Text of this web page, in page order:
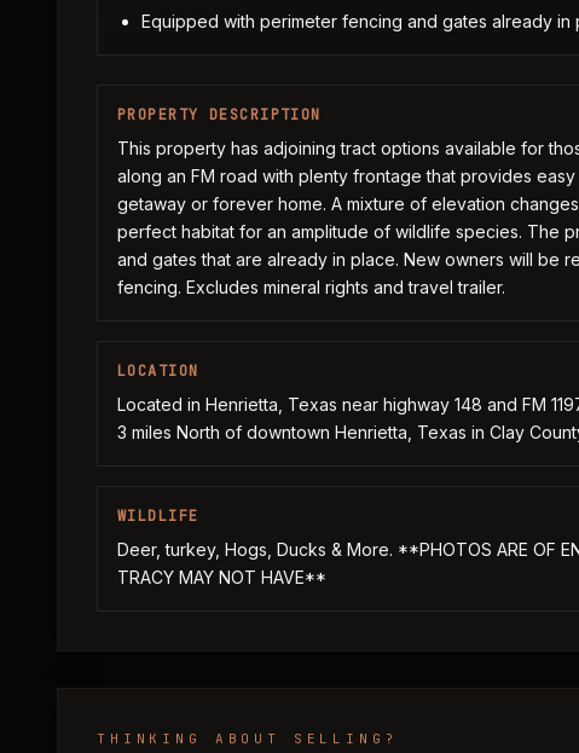
Equipped with perimeter fencing and gates already in
PROPERTY DESCRIPTION
This property has adjoining tract options available for
along an FM road with plenty frontage that provides
getaway or forever home. A mixture of elevation
perfect habitat for an amplitude of wildlife species. The
and gates that are already in place. New owners will be
fencing. Excludes mineral rights and travel trailer.
LOCATION
Located in Henrietta, Texas near highway 148 and FM
3 miles North of downtown Henrietta, Texas in Clay
WILDLIFE
Deer, turkey, Hogs, Ducks & More. **PHOTOS ARE OF
TRACY MAY NOT HAVE**
THINKING ABOUT SELLING?